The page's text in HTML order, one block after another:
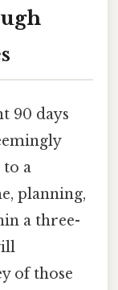
90 days
to a
planning,
a three-
of those